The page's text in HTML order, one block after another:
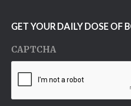
GET YOUR DAILY DOSE OF
CAPTCHA